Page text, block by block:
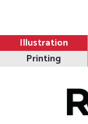
Illustration
Printing